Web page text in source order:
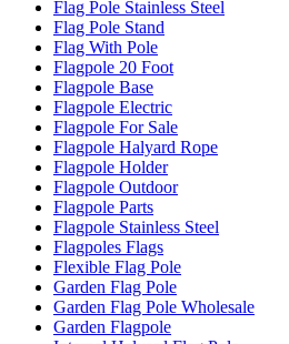
Flag Pole Stainless Steel
Flag Pole Stand
Flag With Pole
Flagpole 20 Foot
Flagpole Base
Flagpole Electric
Flagpole For Sale
Flagpole Halyard Rope
Flagpole Holder
Flagpole Outdoor
Flagpole Parts
Flagpole Stainless Steel
Flagpoles Flags
Flexible Flag Pole
Garden Flag Pole
Garden Flag Pole Wholesale
Garden Flagpole